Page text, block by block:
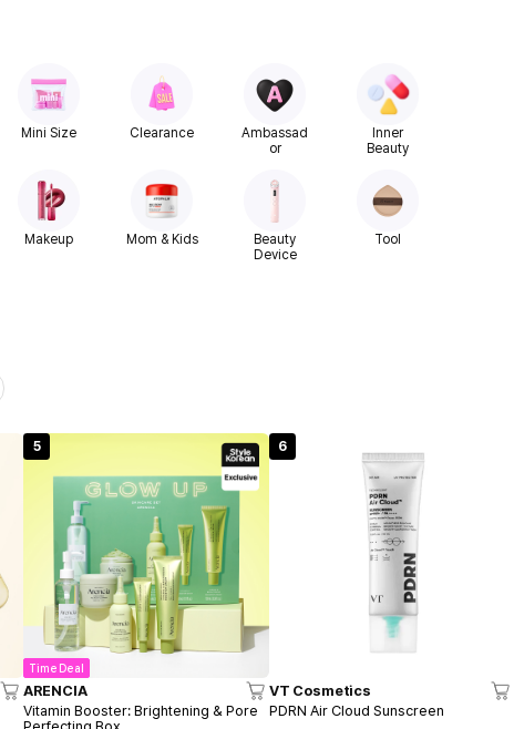
Mini Size Clearance
Ambassad
or
Inner
Beauty
Makeup Mom & Kids
Beauty
Device
Tool
5
Time Deal
ARENCIA
Vitamin Booster: Brightening & Pore
6
VT Cosmetics
PDRN Air Cloud Sunscreen